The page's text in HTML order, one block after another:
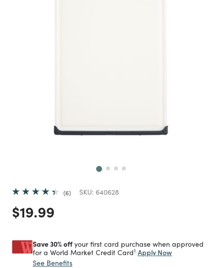
6 SKU: 640628
Price reduced from
$19.99
Save 30% offyour first card purchase when approved
for a World Market Credit Card1 Apply Now
See Benefits